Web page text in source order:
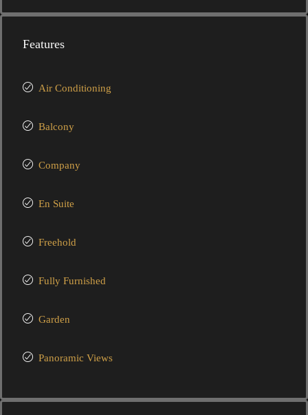
Features
Air Conditioning
Balcony
Company
En Suite
Freehold
Fully Furnished
Garden
Panoramic Views